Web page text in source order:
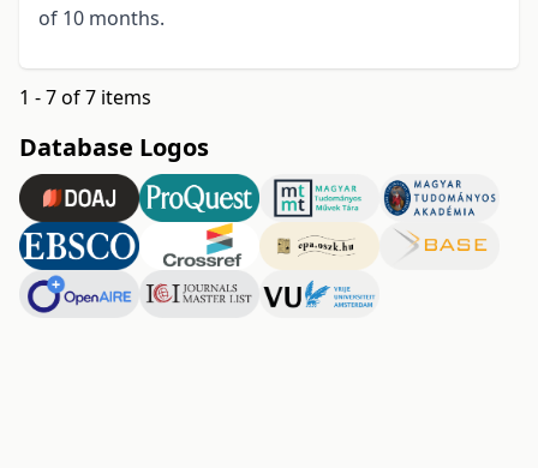
of 10 months.
1 - 7 of 7 items
Database Logos